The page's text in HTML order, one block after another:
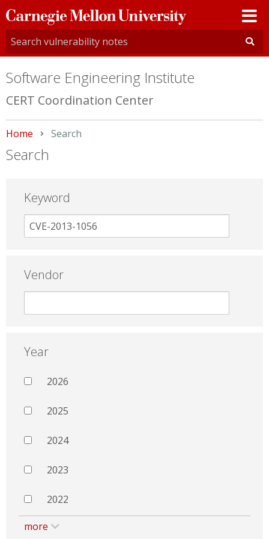
Carnegie
Mellon
University
Software Engineering Institute
CERT Coordination Center
Home Current:
Search
Search
Keyword
Vendor
Year
2026
2025
2024
2023
2022
more